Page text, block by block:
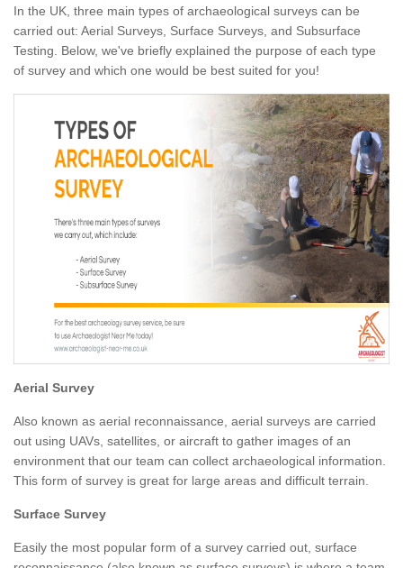
In the UK, three main types of archaeological surveys can be
carried out: Aerial Surveys, Surface Surveys, and Subsurface
Testing. Below, we've briefly explained the purpose of each type
of survey and which one would be best suited for you!
Aerial Survey
Also known as aerial reconnaissance, aerial surveys are carried
out using UAVs, satellites, or aircraft to gather images of an
environment that our team can collect archaeological information.
This form of survey is great for large areas and difficult terrain.
Surface Survey
Easily the most popular form of a survey carried out, surface